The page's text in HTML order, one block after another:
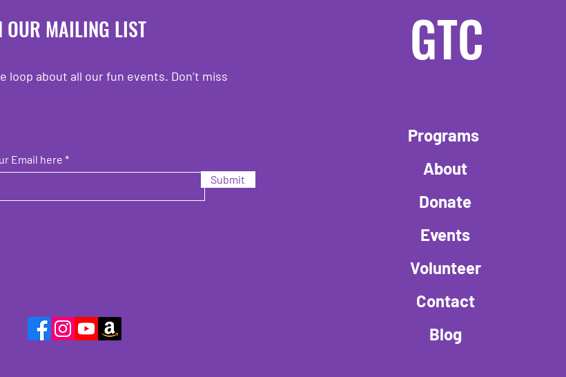
OUR MAILING LIST
loop about all our fun events. Don’t miss
Email here
Submit
GTC
Programs
About
Donate
Events
Volunteer
Contact
Blog